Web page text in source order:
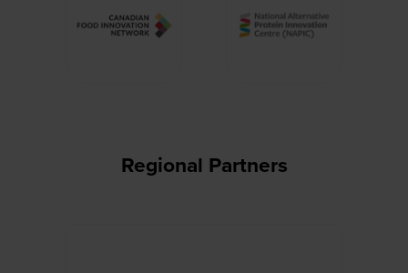
Regional Partners